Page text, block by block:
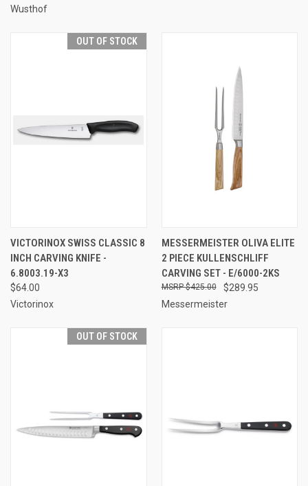
Wusthof
OUT OF STOCK
VICTORINOX SWISS CLASSIC 8
INCH CARVING KNIFE -
6.8003.19-X3
$64.00
Victorinox
MESSERMEISTER OLIVA ELITE
2 PIECE KULLENSCHLIFF
CARVING SET - E/6000-2KS
$289.95
$425.00
Messermeister
OUT OF STOCK